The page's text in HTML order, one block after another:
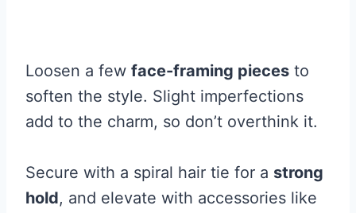
Loosen a few face-framing pieces to
soften the style. Slight imperfections
add to the charm, so don’t overthink it.
Secure with a spiral hair tie for a strong
hold, and elevate with accessories like